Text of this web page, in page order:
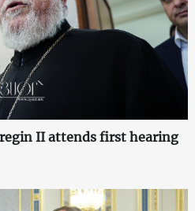
II attends first hearing